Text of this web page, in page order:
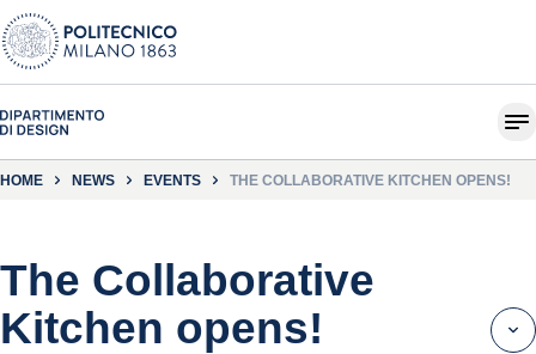
HOME NEWS EVENTS THE COLLABORATIVE KITCHEN OPENS!
The Collaborative
Kitchen opens!